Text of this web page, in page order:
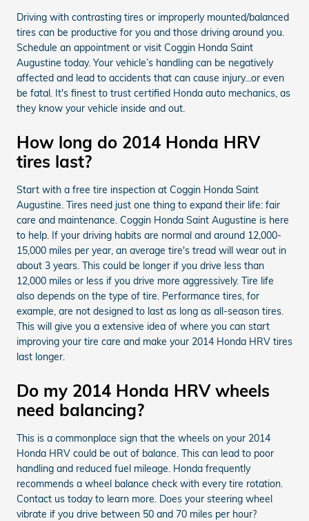
Driving with contrasting tires or improperly mounted/balanced
tires can be productive for you and those driving around you.
Schedule an appointment or visit Coggin Honda Saint
Augustine today. Your vehicle’s handling can be negatively
affected and lead to accidents that can cause injury...or even
be fatal. It's finest to trust certified Honda auto mechanics, as
they know your vehicle inside and out.
How long do 2014 Honda HRV
tires last?
Start with a free tire inspection at Coggin Honda Saint
Augustine. Tires need just one thing to expand their life: fair
care and maintenance. Coggin Honda Saint Augustine is here
to help. If your driving habits are normal and around 12,000-
15,000 miles per year, an average tire's tread will wear out in
about 3 years. This could be longer if you drive less than
12,000 miles or less if you drive more aggressively. Tire life
also depends on the type of tire. Performance tires, for
example, are not designed to last as long as all-season tires.
This will give you a extensive idea of where you can start
improving your tire care and make your 2014 Honda HRV tires
last longer.
Do my 2014 Honda HRV wheels
need balancing?
This is a commonplace sign that the wheels on your 2014
Honda HRV could be out of balance. This can lead to poor
handling and reduced fuel mileage. Honda frequently
recommends a wheel balance check with every tire rotation.
Contact us today to learn more. Does your steering wheel
vibrate if you drive between 50 and 70 miles per hour?